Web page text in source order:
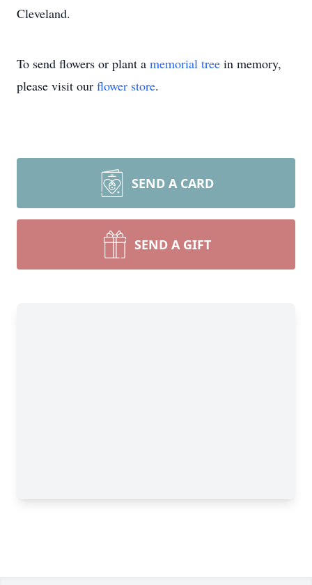
Cleveland.
To send flowers or plant a memorial tree in memory,
please visit our flower store.
SEND A CARD
SEND A GIFT